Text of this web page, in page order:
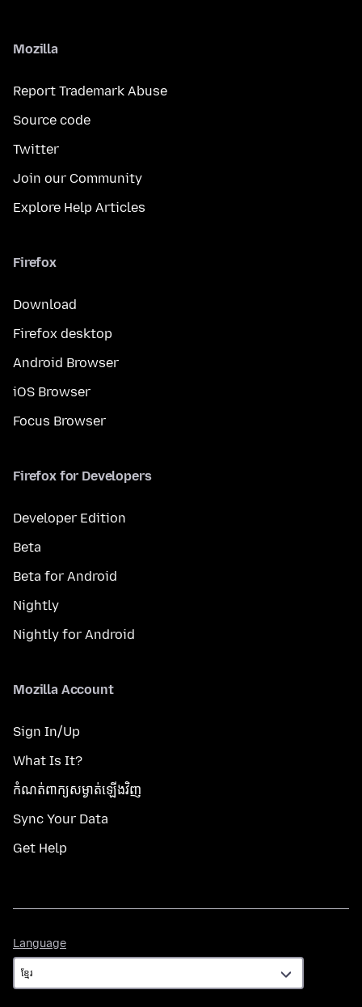
Mozilla
Report Trademark Abuse
Source code
Twitter
Join our Community
Explore Help Articles
Firefox
Download
Firefox desktop
Android Browser
iOS Browser
Focus Browser
Firefox for Developers
Developer Edition
Beta
Beta for Android
Nightly
Nightly for Android
Mozilla Account
Sign In/Up
What Is It?
កំណត់​ពាក្យសម្ងាត់​ឡើងវិញ
Sync Your Data
Get Help
Language